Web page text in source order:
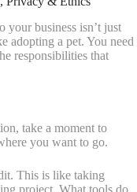
your business isn’t just
adopting a pet. You need
responsibilities that
take a moment to
you want to go.
This is like taking